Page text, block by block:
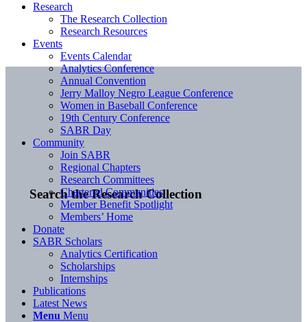
Search the Research Collection
Research
The Research Collection
Research Resources
Events
Events Calendar
Analytics Conference
Annual Convention
Jerry Malloy Negro League Conference
Women in Baseball Conference
19th Century Conference
SABR Day
Community
Join SABR
Regional Chapters
Research Committees
Chartered Communities
Member Benefit Spotlight
Members’ Home
Donate
SABR Scholars
Analytics Certification
Scholarships
Internships
Publications
Latest News
Menu Menu